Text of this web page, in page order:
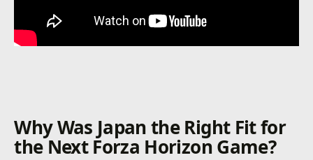
Why Was Japan the Right Fit for
the Next Forza Horizon Game?